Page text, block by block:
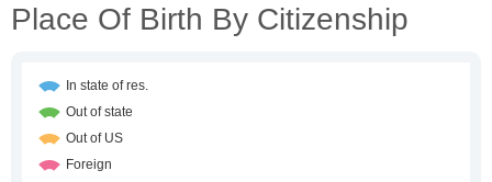
Place Of Birth By Citizenship